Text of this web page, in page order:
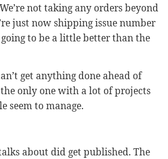
not taking any orders beyond
just now shipping issue number
going to be a little better than the
get anything done ahead of
the only one with a lot of projects
seem to manage.
about did get published. The